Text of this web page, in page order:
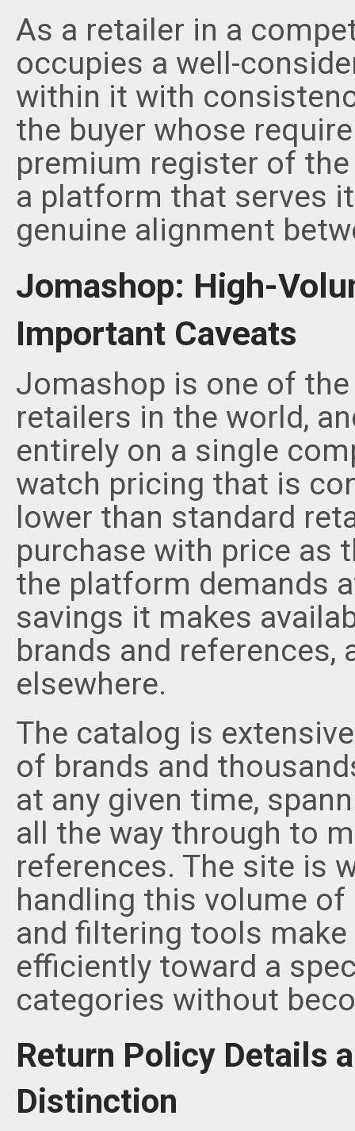
As a retailer in a
occupies a well-
within it with
the buyer whose
premium register of
a platform that serves
genuine alignment
Jomashop: High-
Important Caveats
Jomashop is one of
retailers in the world,
entirely on a single
watch pricing that is
lower than standard
purchase with price as
the platform demands
savings it makes
brands and
elsewhere.
The catalog is
of brands and
at any given time,
all the way through to
references. The site is
handling this volume of
and filtering tools
efficiently toward a
categories without
Return Policy Details
Distinction